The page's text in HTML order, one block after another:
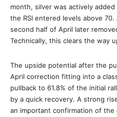
month, silver was actively
the RSI entered levels above
second half of April later
Technically, this clears the way
The upside potential after the
April correction fitting into a
pullback to 61.8% of the initial
by a quick recovery. A strong
an important confirmation of